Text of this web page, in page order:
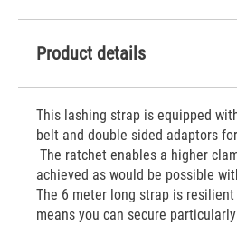
Product details
This lashing strap is equipped
belt and double sided adaptors
The ratchet enables a higher
achieved as would be possible
The 6 meter long strap is
means you can secure